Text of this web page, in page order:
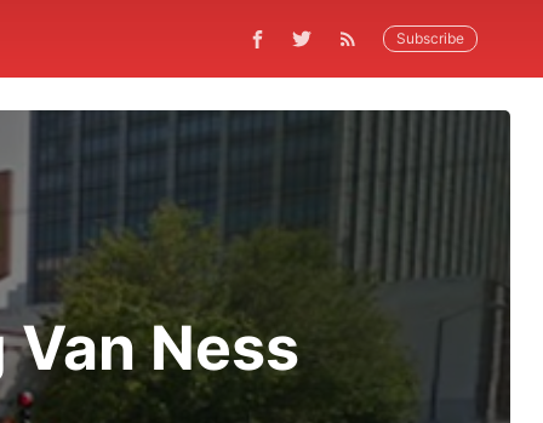
Subscribe
Ness